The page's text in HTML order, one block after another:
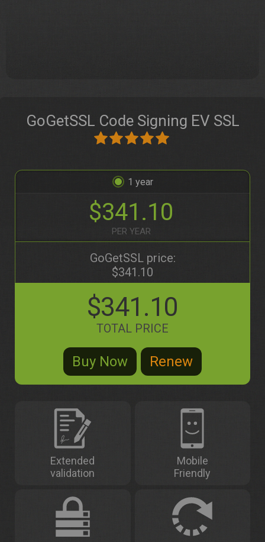
GoGetSSL Code Signing EV SSL
1
$341.10
PER YEAR
GoGetSSL price:
$341.10
$341.10
TOTAL PRICE
Extended
validation
Mobile
Friendly